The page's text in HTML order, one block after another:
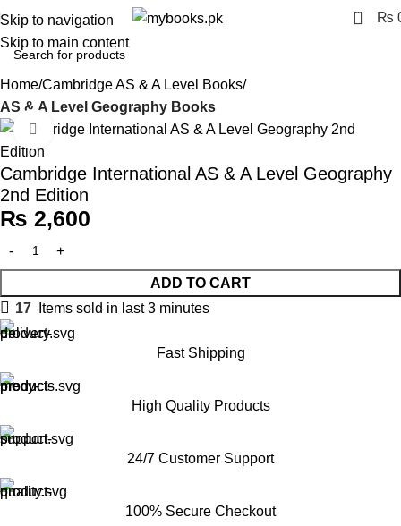
Skip to navigation
Skip to main content
0 ₨
Home Cambridge AS & A Level Books
AS & A Level Geography Books
Click to enlarge
Cambridge International AS & A Level Geography
2nd Edition
₨ 2,600
ADD TO CART
17
Items sold in last 3 minutes
Fast Shipping
High Quality Products
24/7 Customer Support
100% Secure Checkout